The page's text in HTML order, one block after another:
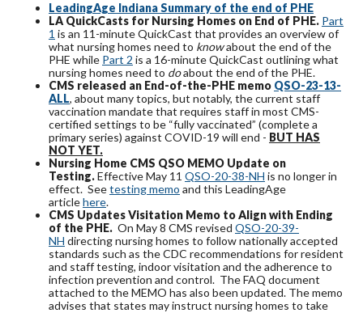
LeadingAge Indiana Summary of the end of PHE
LA QuickCasts for Nursing Homes on End of PHE. Part
1 is an 11-minute QuickCast that provides an overview of
what nursing homes need to knowabout the end of the
PHE while Part 2 is a 16-minute QuickCast outlining what
nursing homes need to doabout the end of the PHE.
CMS released an End-of-the-PHE memo QSO-23-13-
ALL, about many topics, but notably, the current staff
vaccination mandate that requires staff in most CMS-
certified settings to be “fully vaccinated” (complete a
primary series) against COVID-19 will end - BUT HAS
NOT YET.
Nursing Home CMS QSO MEMO Update on
Testing.Effective May 11 QSO-20-38-NH is no longer in
effect. Seetesting memo and this LeadingAge
articlehere.
CMS Updates Visitation Memo to Align with Ending
of the PHE. On May 8 CMS revised QSO-20-39-
NH directing nursing homes to follow nationally accepted
standards such as the CDC recommendations for resident
and staff testing, indoor visitation and the adherence to
infection prevention and control. The FAQ document
attached to the MEMO has also been updated. The memo
advises that states may instruct nursing homes to take